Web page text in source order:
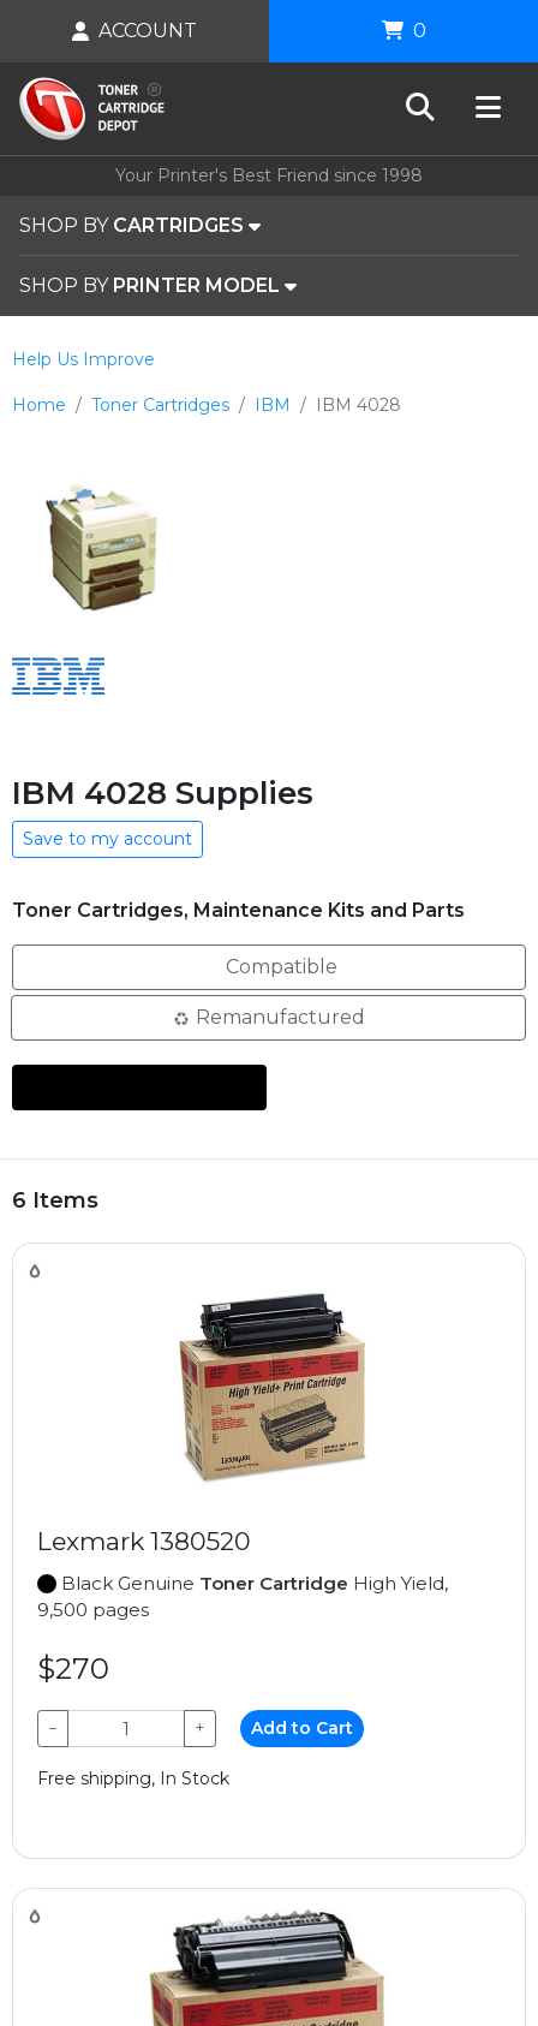
Your Printer's Best Friend since 1998
SHOP BY CARTRIDGES
SHOP BY PRINTER MODEL
ACCOUNT 0
Home Toner Cartridges IBM IBM 4028
Help Us Improve
IBM 4028 Supplies
Save to my account
Toner Cartridges, Maintenance Kits and Parts
Compatible
Remanufactured
6 Items
Lexmark 1380520
Black Genuine Toner Cartridge High Yield,
9,500 pages
$270
− + Add to Cart
Free shipping, In Stock